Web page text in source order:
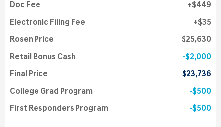
Doc Fee $449
Electronic Filing Fee $35
Rosen Price $25,630
Retail Bonus Cash $2,000
Final Price $23,736
College Grad Program $500
First Responders Program $500